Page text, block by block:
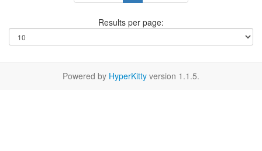
Results per page:
Powered by HyperKitty version 1.1.5.